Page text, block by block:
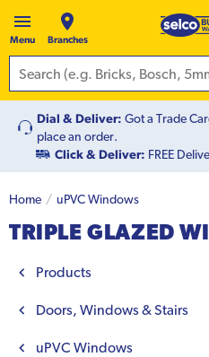
Menu Branches
Dial & Deliver: Got a Trade
place an order.
Click & Deliver: FREE
Home uPVC Windows
TRIPLE GLAZED
Products
Doors, Windows & Stairs
uPVC Windows